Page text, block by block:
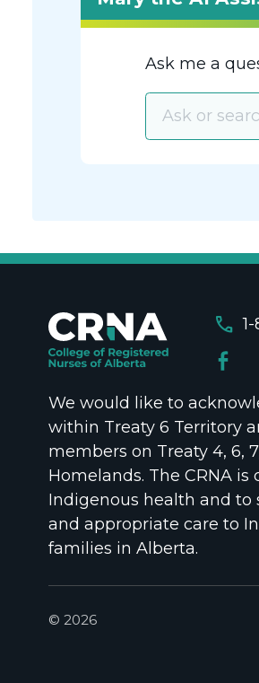
Ask me a
call
We would like to
within Treaty 6 Territory
members on Treaty 4, 6,
Homelands. The CRNA
Indigenous health and
and appropriate care to
families in Alberta.
© 2026